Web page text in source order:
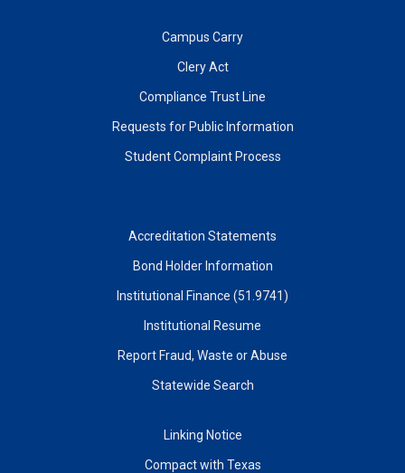
Campus Carry
Clery Act
Compliance Trust Line
Requests for Public Information
Student Complaint Process
Accreditation Statements
Bond Holder Information
Institutional Finance (51.9741)
Institutional Resume
Report Fraud, Waste or Abuse
Statewide Search
Linking Notice
Compact with Texas